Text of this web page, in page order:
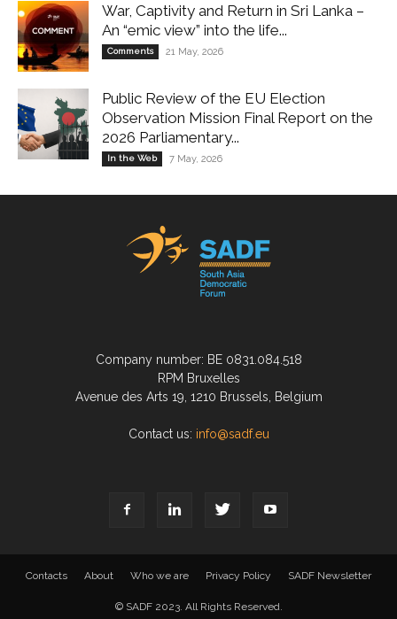
War, Captivity and Return in Sri Lanka –
An “emic view” into the life...
Comments 21 May, 2026
Public Review of the EU Election
Observation Mission Final Report on the
2026 Parliamentary...
In the Web 7 May, 2026
Company number: BE 0831.084.518
RPM Bruxelles
Avenue des Arts 19, 1210 Brussels, Belgium
Contact us: info@sadf.eu
Contacts About Who we are Privacy Policy SADF Newsletter
© SADF 2023. All Rights Reserved.